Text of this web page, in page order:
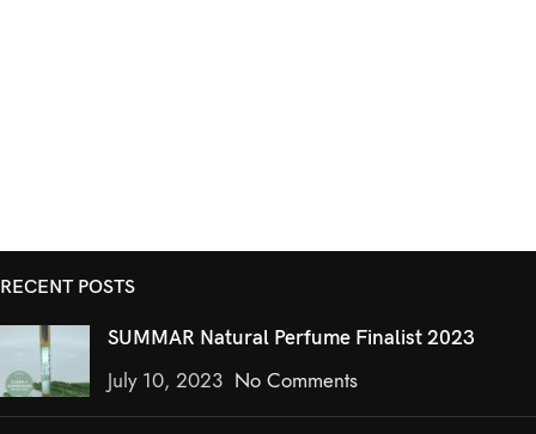
RECENT POSTS
SUMMAR Natural Perfume Finalist 2023
July 10, 2023 No Comments